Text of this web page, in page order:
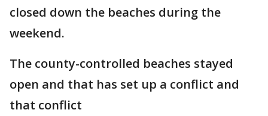
closed down the beaches during the
weekend.
The county-controlled beaches stayed
open and that has set up a conflict and
that conflict